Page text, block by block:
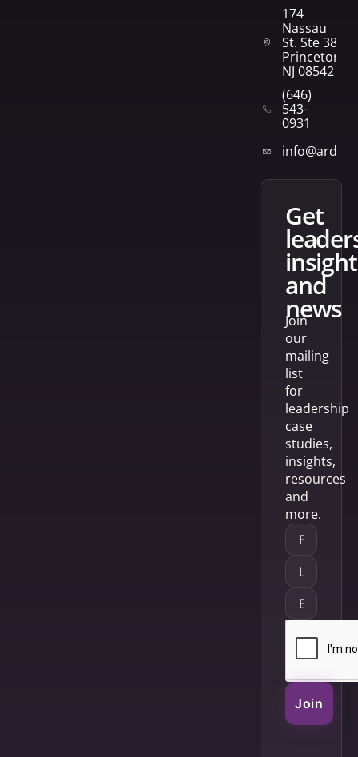
174
Nassau
St. Ste 382
Princeton,
NJ 08542
(646)
543-
0931
get
and
news
Join
our
mailing
list
for
leadership
case
studies,
insights,
resources
and
more.
Join